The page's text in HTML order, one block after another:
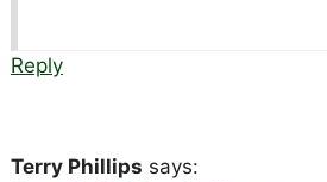
Reply
Terry Phillips says: